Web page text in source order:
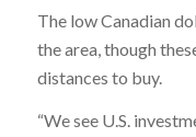
The low Canadian
the area, though
distances to buy.
“We see U.S.